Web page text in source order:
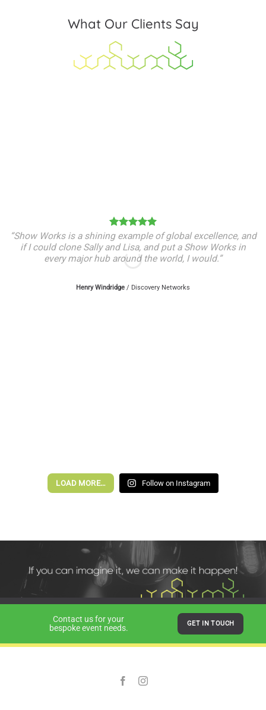
What Our Clients Say
“Show Works is a shining example of global excellence, and
if I could clone Sally and Lisa, and put a Show Works in
every major hub around the world, I would.”
Henry Windridge / Discovery Networks
LOAD MORE… Follow on Instagram
Contact us for your
bespoke event needs.
GET IN TOUCH